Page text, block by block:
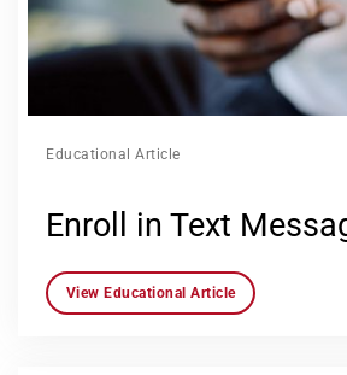
Educational Article
Enroll in Text
View Educational Article